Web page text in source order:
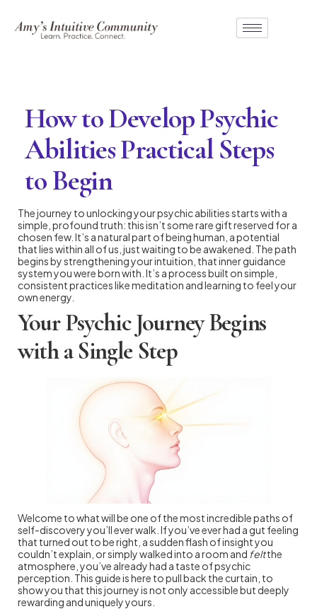
How to Develop Psychic
Abilities Practical Steps
to Begin
The journey to unlocking your psychic abilities starts with a
simple, profound truth: this isn’t some rare gift reserved for a
chosen few. It’s a natural part of being human, a potential
that lies within all of us, just waiting to be awakened. The path
begins by strengthening your intuition, that inner guidance
system you were born with. It’s a process built on simple,
consistent practices like meditation and learning to feel your
own energy.
Your Psychic Journey Begins
with a Single Step
Welcome to what will be one of the most incredible paths of
self-discovery you’ll ever walk. If you’ve ever had a gut feeling
that turned out to be right, a sudden flash of insight you
couldn’t explain, or simply walked into a room and feltthe
atmosphere, you’ve already had a taste of psychic
perception. This guide is here to pull back the curtain, to
show you that this journey is not only accessible but deeply
rewarding and uniquely yours.